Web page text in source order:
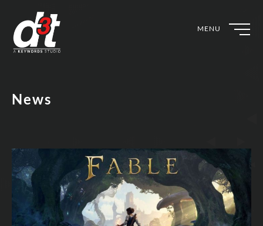
MENU
News